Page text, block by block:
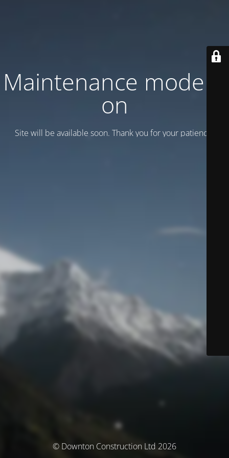
Maintenance mode is
on
Site will be available soon. Thank you for your patience!
© Downton Construction Ltd 2026